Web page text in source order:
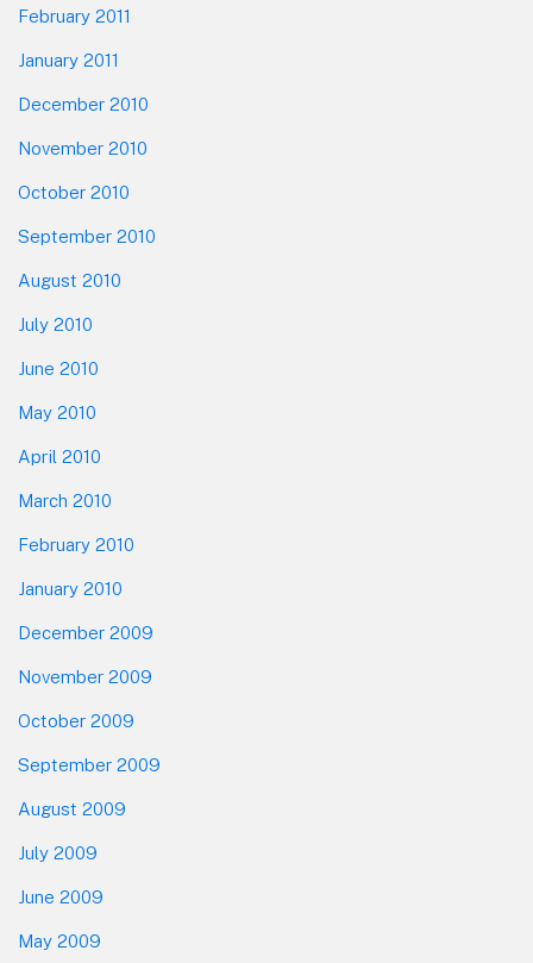
February 2011
January 2011
December 2010
November 2010
October 2010
September 2010
August 2010
July 2010
June 2010
May 2010
April 2010
March 2010
February 2010
January 2010
December 2009
November 2009
October 2009
September 2009
August 2009
July 2009
June 2009
May 2009